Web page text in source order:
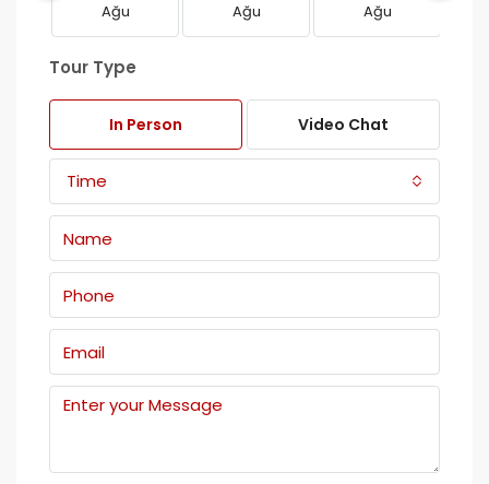
Ağu Ağu Ağu
Tour Type
In Person Video Chat
Time